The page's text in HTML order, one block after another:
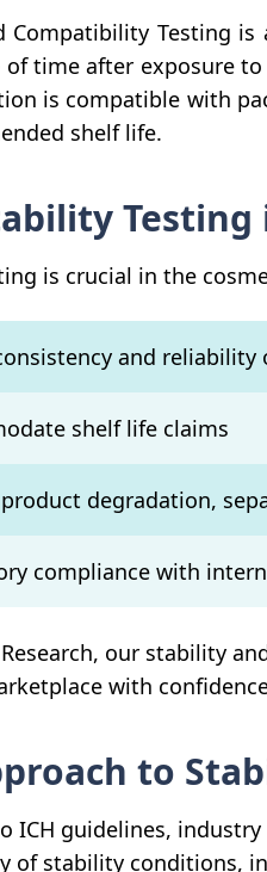
Compatibility Testing
of time after exposure
is compatible with
shelf life.
Testing
is crucial in the
and
shelf life claims
degradation,
compliance with
our stability
with
to
ICH guidelines,
of stability conditions,